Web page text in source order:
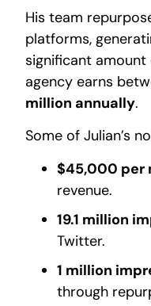
His team
platforms,
significant
agency earns
million annually.
Some of Julian’s
$45,000 per
revenue.
19.1 million
Twitter.
1 million
through